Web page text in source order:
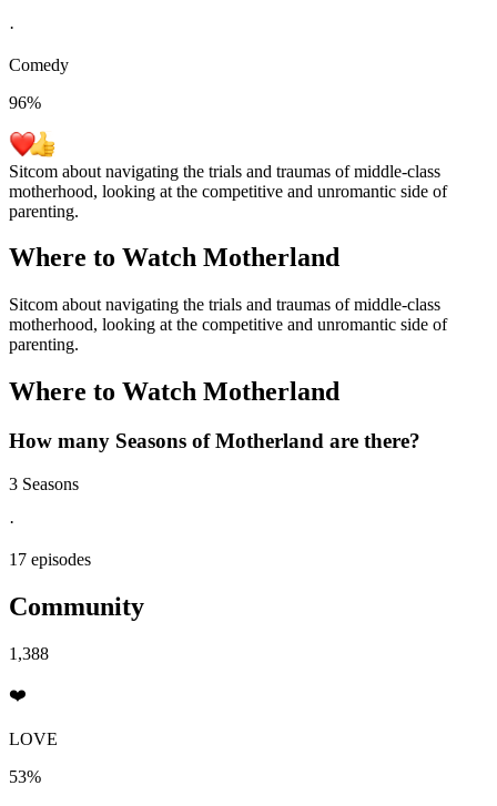
·
Comedy
96%
Sitcom about navigating the trials and traumas of middle-class
motherhood, looking at the competitive and unromantic side of
parenting.
Where to Watch Motherland
Sitcom about navigating the trials and traumas of middle-class
motherhood, looking at the competitive and unromantic side of
parenting.
Where to Watch Motherland
How many Seasons ofMotherland are there?
3 Seasons
·
17 episodes
Community
1,388
❤️
LOVE
53%